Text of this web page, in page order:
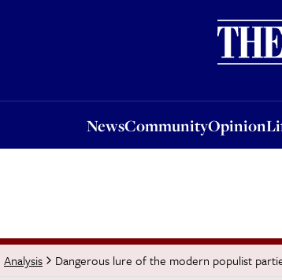
NewsCommunityOpinion
OpinionLife
Analysis Dangerous lure of the modern populist